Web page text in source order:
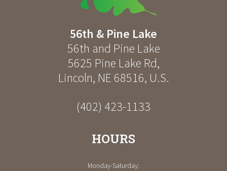
56th & Pine Lake
56th and Pine Lake
5625 Pine Lake Rd,
Lincoln, NE 68516, U.S.
(402) 423-1133
HOURS
Monday-Saturday: